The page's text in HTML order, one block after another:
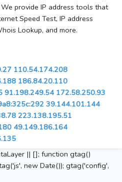
provide IP address tools that
Speed Test, IP address
Lookup, and more.
110.54.174.208
186.84.20.110
91.198.249.54 172.58.250.93
39.144.101.144
223.138.195.51
49.149.186.164
|| []; function gtag()
new Date()); gtag('config',